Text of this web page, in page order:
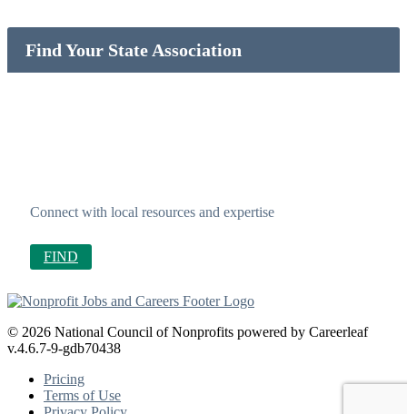
Find Your State Association
Connect with local resources and expertise
FIND
© 2026 National Council of Nonprofits powered by Careerleaf
v.4.6.7-9-gdb70438
Pricing
Terms of Use